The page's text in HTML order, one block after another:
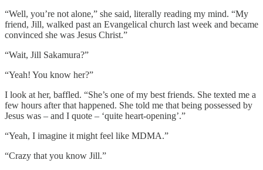
“Well, you’re not alone,” she said, literally reading my mind. “My
friend, Jill, walked past an Evangelical church last week and became
convinced she was Jesus Christ.”
“Wait, Jill Sakamura?”
“Yeah! You know her?”
I look at her, baffled. “She’s one of my best friends. She texted me a
few hours after that happened. She told me that being possessed by
Jesus was – and I quote – ‘quite heart-opening’.”
“Yeah, I imagine it might feel like MDMA.”
“Crazy that you know Jill.”